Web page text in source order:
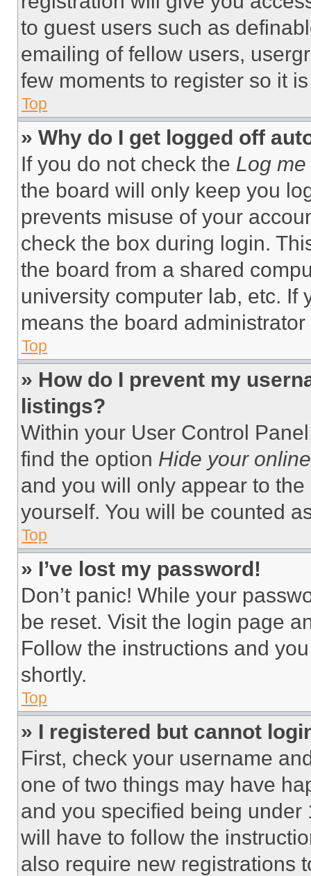
to guest users such as
emailing of fellow users,
few moments to register so it
Top
» Why do I get logged off
If you do not check the Log
the board will only keep you
prevents misuse of your
check the box during login.
the board from a shared
university computer lab, etc. If
means the board
Top
» How do I prevent my
listings?
Within your User Control
find the option Hide your
and you will only appear to
yourself. You will be counted
Top
» I’ve lost my password!
Don’t panic! While your
be reset. Visit the login page
Follow the instructions and
shortly.
Top
» I registered but cannot
First, check your username
one of two things may have
and you specified being
will have to follow the
also require new registrations